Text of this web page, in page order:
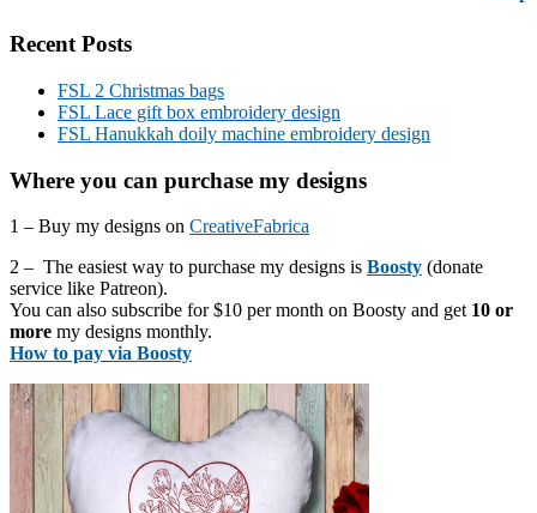
Recent Posts
FSL 2 Christmas bags
FSL Lace gift box embroidery design
FSL Hanukkah doily machine embroidery design
Where you can purchase my designs
1 – Buy my designs on CreativeFabrica
2 – The easiest way to purchase my designs is Boosty (donate
service like Patreon).
You can also subscribe for $10 per month on Boosty and get 10 or
more my designs monthly.
How to pay via Boosty